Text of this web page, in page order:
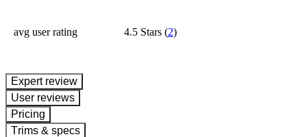
avg user rating 4.5 Stars(2)
expert review
User reviews
Pricing
Trims & specs